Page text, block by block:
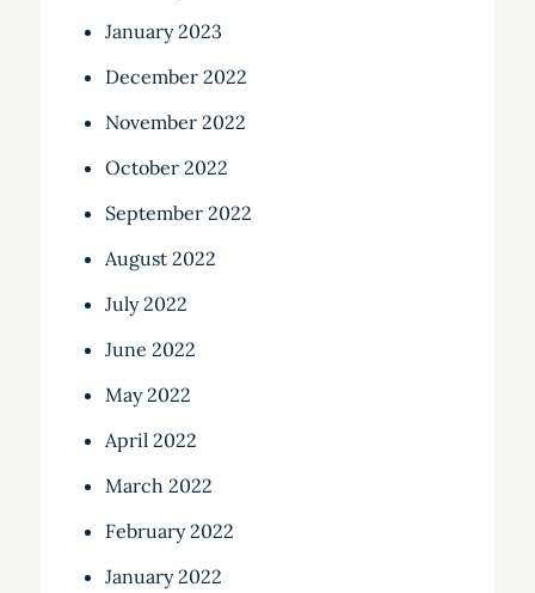
January 2023
December 2022
November 2022
October 2022
September 2022
August 2022
July 2022
June 2022
May 2022
April 2022
March 2022
February 2022
January 2022